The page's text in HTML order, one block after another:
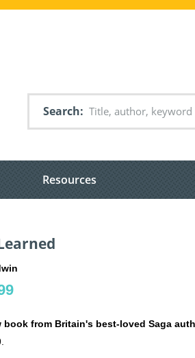
Search
Resources
book from Britain's best-loved Saga